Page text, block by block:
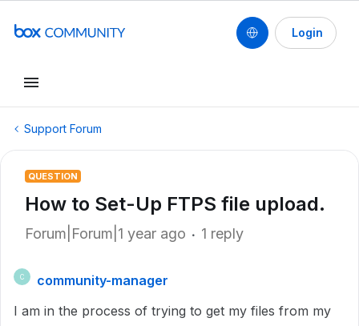
Login
Support Forum
QUESTION
How to Set-Up FTPS file upload.
Forum|Forum|1 year ago 1 reply
C
community-manager
I am in the process of trying to get my files from my